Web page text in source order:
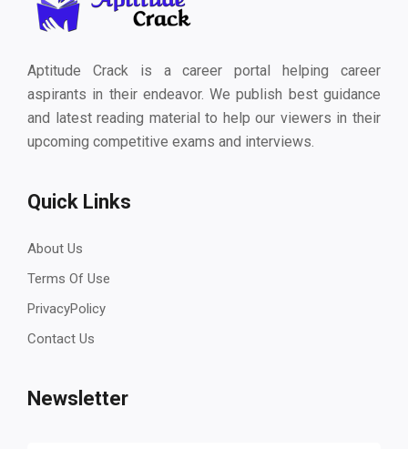
Aptitude Crack is a career portal helping career
aspirants in their endeavor. We publish best guidance
and latest reading material to help our viewers in their
upcoming competitive exams and interviews.
Quick Links
About Us
Terms Of Use
PrivacyPolicy
Contact Us
Newsletter